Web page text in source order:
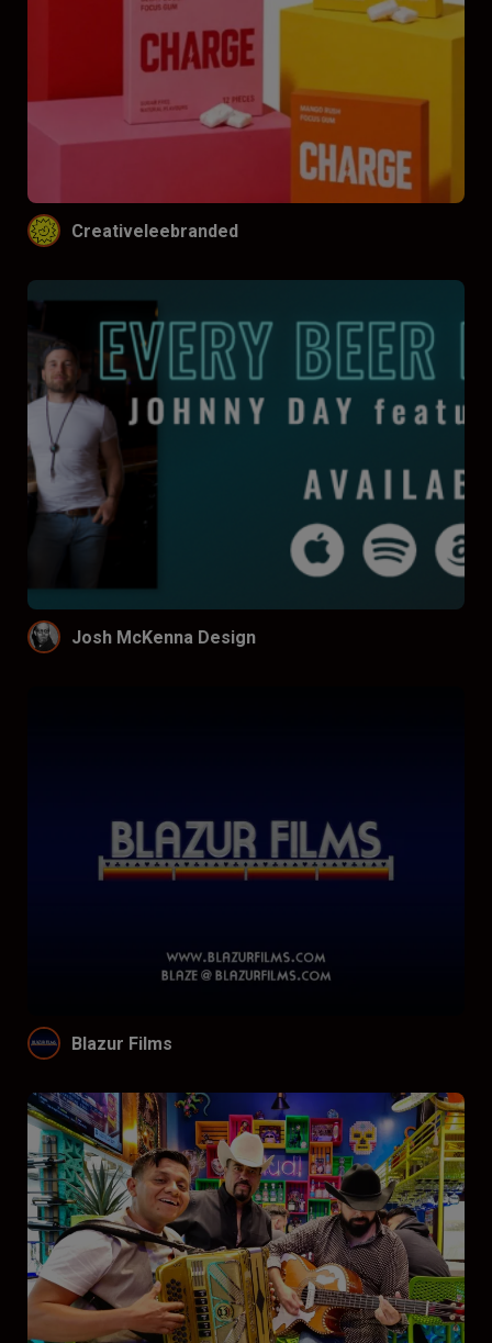
Creativeleebranded
Josh McKenna Design
Blazur Films